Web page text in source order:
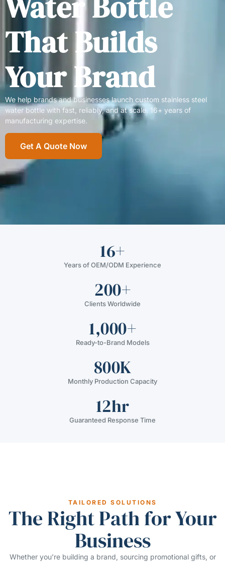
That Builds
Your Brand
We help brands and businesses launch custom stainless steel
water bottle with fast, reliably, and at scale. 16+ years of
manufacturing expertise.
Get A Quote Now
16+
Years of OEM/ODM Experience
200+
Clients Worldwide
1,000+
Ready-to-Brand Models
800K
Monthly Production Capacity
12hr
Guaranteed Response Time
TAILORED SOLUTIONS
The Right Path for Your
Business
Whether you’re building a brand, sourcing promotional gifts, or